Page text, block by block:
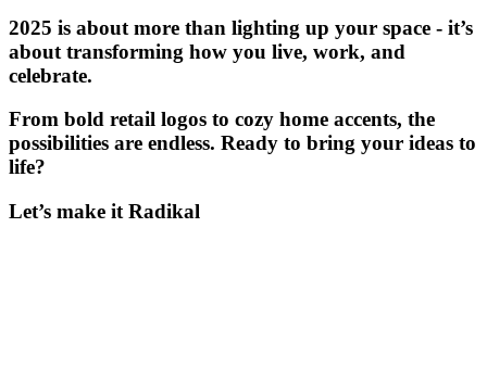
2025 is about more than lighting up your space - it’s
about transforming how you live, work, and
celebrate.
From bold retail logos to cozy home accents, the
possibilities are endless. Ready to bring your ideas to
life?
Let’s make it Radikal